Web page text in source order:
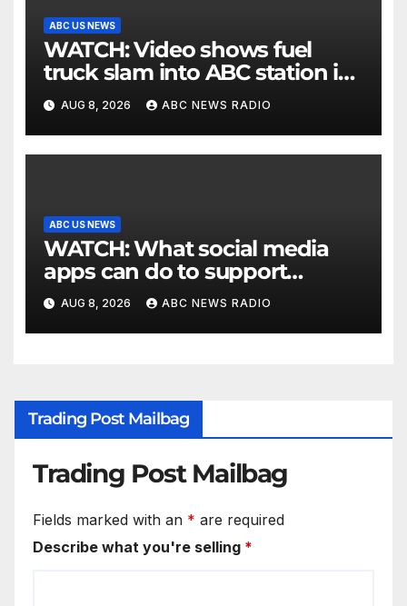
ABC US NEWS
WATCH: Video shows fuel
truck slam into ABC station in
Texas
AUG 8, 2026 ABC NEWS RADIO
ABC US NEWS
WATCH: What social media
apps can do to support
children's mental health
AUG 8, 2026 ABC NEWS RADIO
Trading Post Mailbag
Trading Post Mailbag
Fields marked with an * are required
Describe what you're selling *